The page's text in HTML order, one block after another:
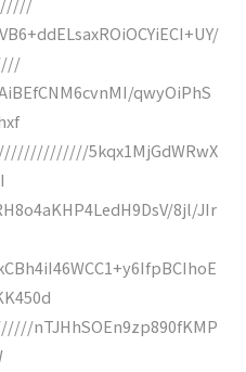
qwyOiPhS
5kqx1MjGdWRwX
8jl/JIr
nTJHhSOEn9zp890fKMP